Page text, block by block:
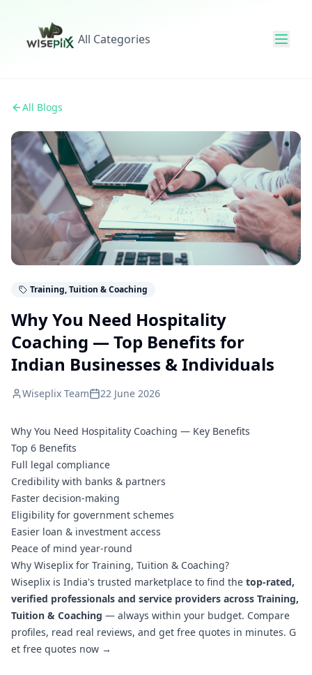
All Categories
All Blogs
Training, Tuition & Coaching
Why You Need Hospitality
Coaching — Top Benefits for
Indian Businesses & Individuals
Wiseplix Team 22 June 2026
Why You Need Hospitality Coaching — Key Benefits
Top 6 Benefits
Full legal compliance
Credibility with banks & partners
Faster decision-making
Eligibility for government schemes
Easier loan & investment access
Peace of mind year-round
Why Wiseplix for Training, Tuition & Coaching?
Wiseplix is India's trusted marketplace to find the top-rated,
verified professionals and service providers across Training,
Tuition & Coaching — always within your budget. Compare
profiles, read real reviews, and get free quotes in minutes. G
et free quotes now →